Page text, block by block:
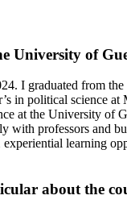
University of
I graduated from
political science
at the University of
with professors
learning
about the